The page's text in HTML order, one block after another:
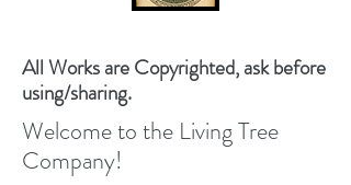
All Works are Copyrighted, ask before
using/sharing.
Welcome to the Living Tree
Company!